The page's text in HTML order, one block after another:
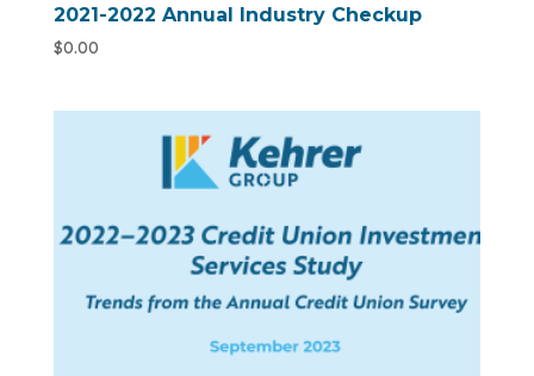
2021-2022 Annual Industry Checkup
$0.00